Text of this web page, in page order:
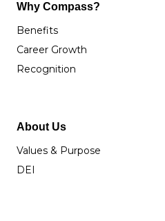
Why Compass?
Benefits
Career Growth
Recognition
About Us
Values & Purpose
DEI